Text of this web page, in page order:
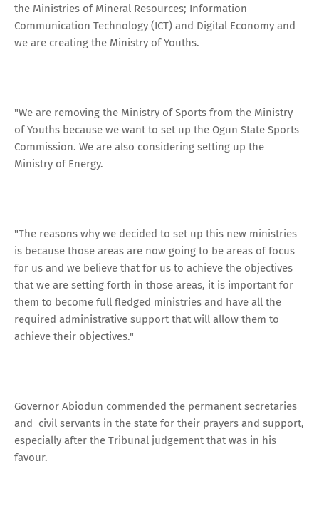
the Ministries of Mineral Resources; Information
Communication Technology (ICT) and Digital Economy and
we are creating the Ministry of Youths.
"We are removing the Ministry of Sports from the Ministry
of Youths because we want to set up the Ogun State Sports
Commission. We are also considering setting up the
Ministry of Energy.
"The reasons why we decided to set up this new ministries
is because those areas are now going to be areas of focus
for us and we believe that for us to achieve the objectives
that we are setting forth in those areas, it is important for
them to become full fledged ministries and have all the
required administrative support that will allow them to
achieve their objectives."
Governor Abiodun commended the permanent secretaries
and civil servants in the state for their prayers and support,
especially after the Tribunal judgement that was in his
favour.